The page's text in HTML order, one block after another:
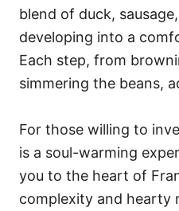
blend of duck,
developing into a
Each step, from
simmering the beans,
For those willing to
is a soul-warming
you to the heart of
complexity and hearty